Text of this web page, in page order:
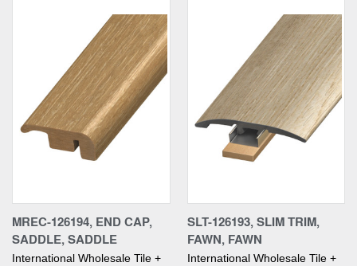
MREC-126194, END CAP,
SADDLE, SADDLE
International Wholesale Tile +
SLT-126193, SLIM TRIM,
FAWN, FAWN
International Wholesale Tile +